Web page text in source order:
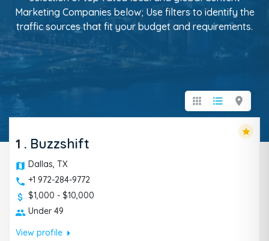
Marketing Companies below; Use filters to identify the
traffic sources that fit your budget and requirements.
apps format_list_bulleted location_on
1 . Buzzshift
Dallas, TX
+1 972-284-9772
$1,000 - $10,000
Under 49
View profilearrow_right
star